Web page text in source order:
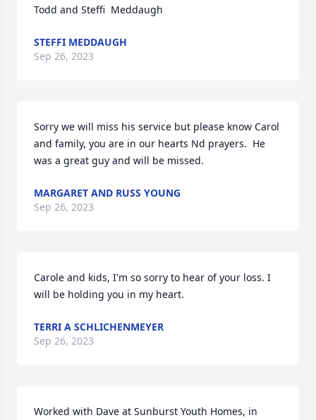
Todd and Steffi  Meddaugh
STEFFI MEDDAUGH
Sep 26, 2023
Sorry we will miss his service but please know Carol
and family, you are in our hearts Nd prayers.  He
was a great guy and will be missed.
MARGARET AND RUSS YOUNG
Sep 26, 2023
Carole and kids, I'm so sorry to hear of your loss. I
will be holding you in my heart.
TERRI A SCHLICHENMEYER
Sep 26, 2023
Worked with Dave at Sunburst Youth Homes, in